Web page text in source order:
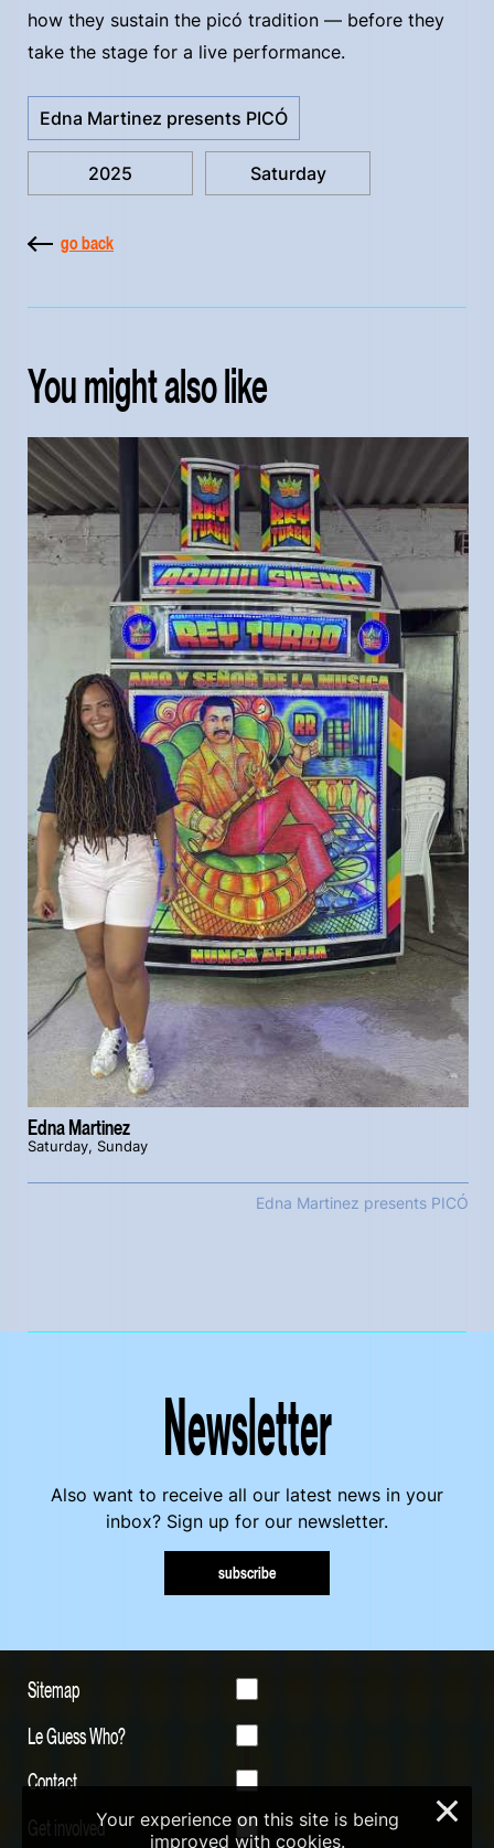
how they sustain the picó tradition — before they
take the stage for a live performance.
Edna Martinez presents PICÓ
2025 Saturday
go back
You might also like
Edna Martinez
Saturday, Sunday
Edna Martinez presents PICÓ
Newsletter
Also want to receive all our latest news in your
inbox? Sign up for our newsletter.
subscribe
Sitemap
Le Guess Who?
Contact
Get involvedYour experience on this site is being
improved with cookies.
×